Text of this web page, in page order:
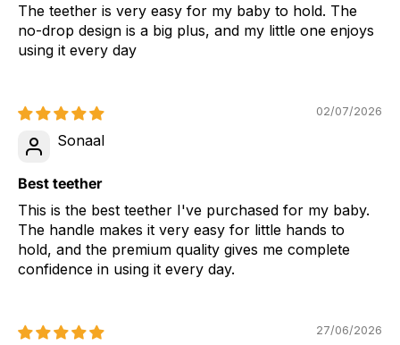
The teether is very easy for my baby to hold. The
no-drop design is a big plus, and my little one enjoys
using it every day
02/07/2026
Sonaal
Best teether
This is the best teether I've purchased for my baby.
The handle makes it very easy for little hands to
hold, and the premium quality gives me complete
confidence in using it every day.
27/06/2026